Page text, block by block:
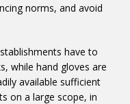
norms, and avoid
have to
while hand gloves are
available sufficient
on a large scope, in